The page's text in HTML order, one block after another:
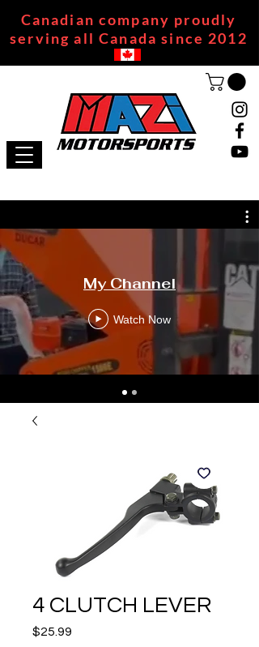
Canadian company proudly
serving all Canada since 2012
My Channel
Watch Now
4 CLUTCH LEVER
$25.99